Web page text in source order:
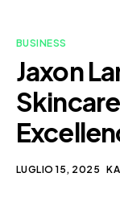
Our Blog
IT
BUSINESS
Jaxon
LUGLIO 15, 2025